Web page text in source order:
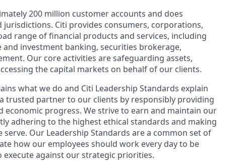
200 million customer accounts and does
Citi provides consumers, corporations,
range of financial products and services, including
investment banking, securities brokerage,
Our core activities are safeguarding assets,
the capital markets on behalf of our clients.
what we do and Citi Leadership Standards explain
trusted partner to our clients by responsibly providing
progress. We strive to earn and maintain our
adhering to the highest ethical standards and making
Our Leadership Standards are a common set of
how our employees should work every day to be
against our strategic priorities.